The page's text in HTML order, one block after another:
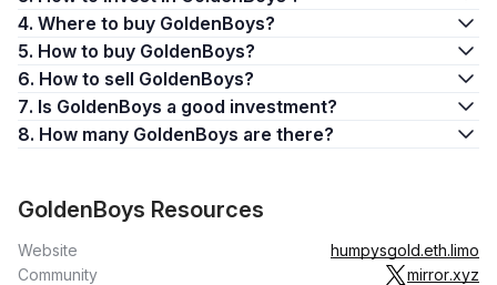
4. Where to buy GoldenBoys?
5. How to buy GoldenBoys?
6. How to sell GoldenBoys?
7. Is GoldenBoys a good investment?
8. How many GoldenBoys are there?
GoldenBoys Resources
Website
humpysgold.eth.limo
Community
mirror.xyz